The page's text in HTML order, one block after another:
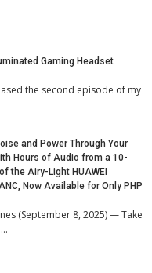
Gaming Headset
the second episode of my
and Power Through Your
Hours of Audio from a 10-
the Airy-Light HUAWEI
Now Available for Only PHP
(September 8, 2025) — Take